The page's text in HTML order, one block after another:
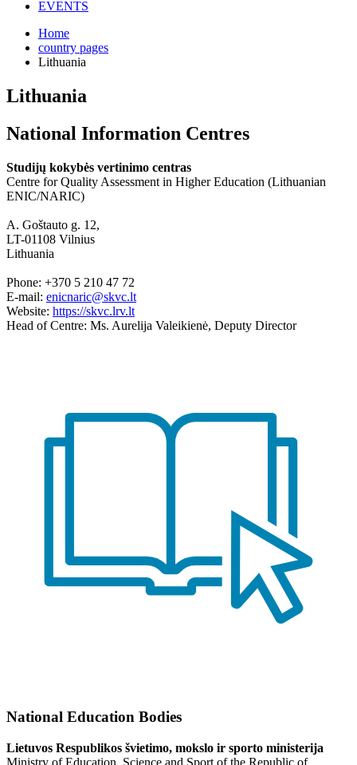
EVENTS
Home
country pages
Lithuania
Lithuania
National Information Centres
Studijų kokybės vertinimo centras
Centre for Quality Assessment in Higher Education (Lithuanian
ENIC/NARIC)
A. Goštauto g. 12,
LT-01108 Vilnius
Lithuania
Phone: +370 5 210 47 72
E-mail: enicnaric@skvc.lt
Website: https://skvc.lrv.lt
Head of Centre: Ms. Aurelija Valeikienė, Deputy Director
National Education Bodies
Lietuvos Respublikos švietimo, mokslo ir sporto ministerija